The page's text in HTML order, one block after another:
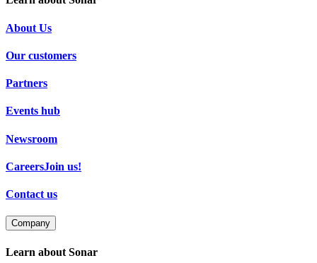
About Us
Our customers
Partners
Events hub
Newsroom
CareersJoin us!
Contact us
Company
Learn about Sonar